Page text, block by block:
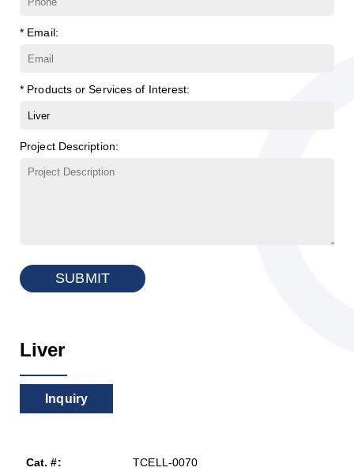
* Email:
* Products or Services of Interest:
Project Description:
SUBMIT
Liver
Inquiry
TCELL-0070